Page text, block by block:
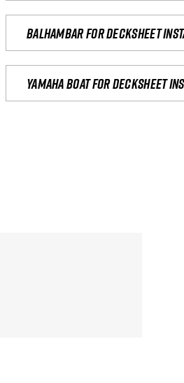
Balhambar for Decksheet
yamaha boat for decksheet